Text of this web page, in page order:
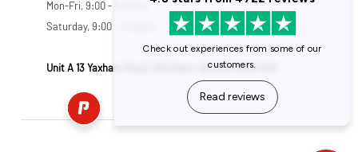
Mon-Fri, 9:00 - 5:30pm
Saturday, 9:00 - 5:00pm
Unit A 13 Yaxham Road, Dereham, Norfolk NR19 1HB